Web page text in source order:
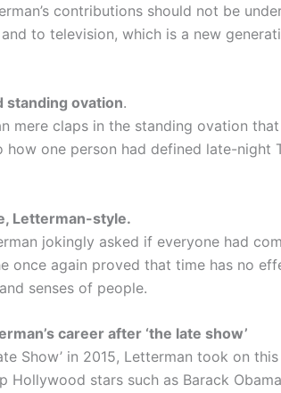
contributions should not be
to television, which is a new
standing ovation.
mere claps in the standing ovation
how one person had defined late-night
Letterman-style.
jokingly asked if everyone had
once again proved that time has no
senses of people.
career after ‘the late show’
Show’ in 2015, Letterman took on
Hollywood stars such as Barack